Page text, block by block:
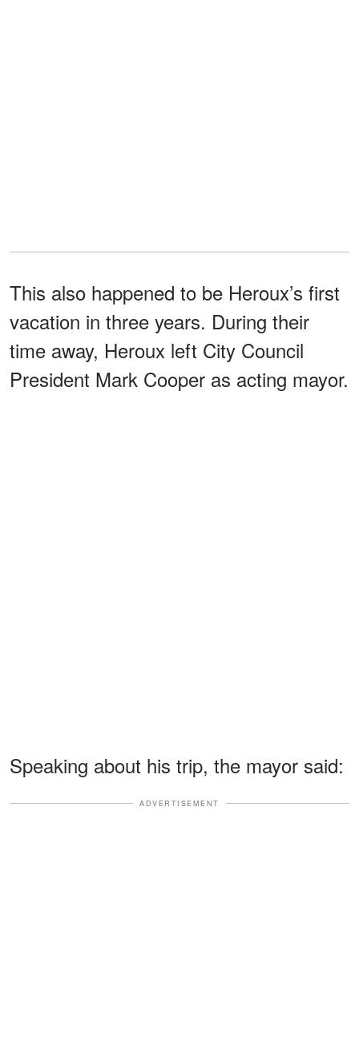
This also happened to be Heroux’s first
vacation in three years. During their
time away, Heroux left City Council
President Mark Cooper as acting mayor.
Speaking about his trip, the mayor said:
ADVERTISEMENT